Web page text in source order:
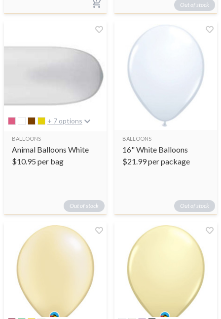
Out of stock
+ 7 options
BALLOONS
Animal Balloons White
$10.95 per bag
Out of stock
BALLOONS
16" White Balloons
$21.99per package
Out of stock